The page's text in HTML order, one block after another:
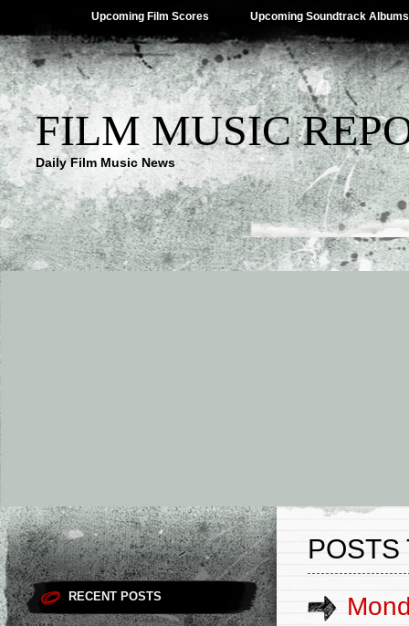
Upcoming Film Scores Upcoming Soundtrack Albums
FILM MUSIC
Daily Film Music News
RECENT POSTS
POSTS